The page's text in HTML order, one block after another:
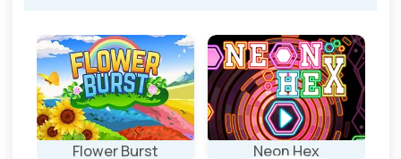
Flower Burst Neon Hex